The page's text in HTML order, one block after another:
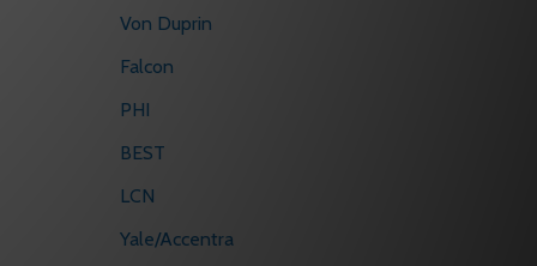
Von Duprin
Falcon
PHI
BEST
LCN
Yale/Accentra